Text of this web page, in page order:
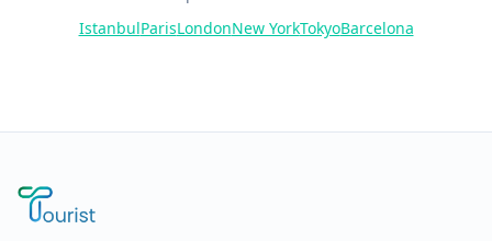
IstanbulParisLondonNew YorkTokyoBarcelona